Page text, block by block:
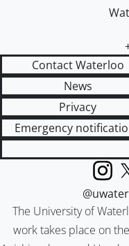
Contact Waterloo
News
Privacy
Emergency
The University of
work takes place on